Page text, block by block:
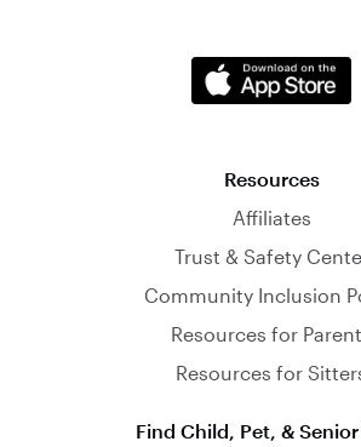
Resources
Affiliates
Trust & Safety
Community Inclusion
Resources for
Resources for
Find Child, Pet, &